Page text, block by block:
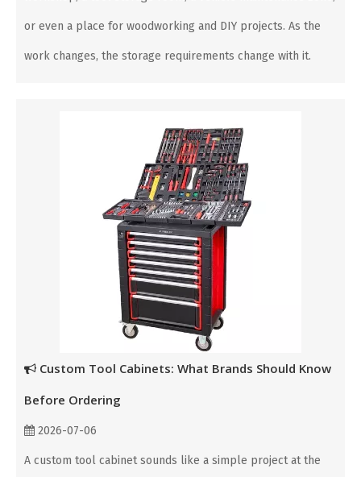
or even a place for woodworking and DIY projects. As the
work changes, the storage requirements change with it.
Custom Tool Cabinets: What Brands Should Know
Before Ordering
2026-07-06
A custom tool cabinet sounds like a simple project at the